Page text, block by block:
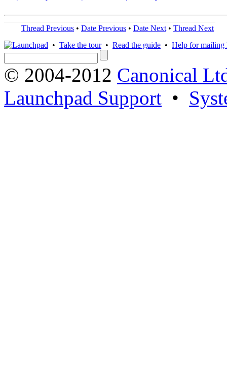
Thread Previous • Date Previous • Date Next • Thread Next
• Take the tour• Read the guide • Help for mailing
© 2004-2012 Canonical
Launchpad Support •